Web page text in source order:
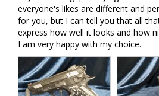
everyone's likes are different and
for you, but I can tell you that all
express how well it looks and how
I am very happy with my choice.